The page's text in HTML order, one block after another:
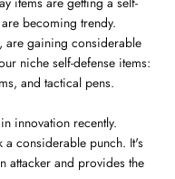
becoming trendy.
are gaining considerable
niche self-defense items:
and tactical pens.
innovation recently.
a considerable punch. It's
attacker and provides the